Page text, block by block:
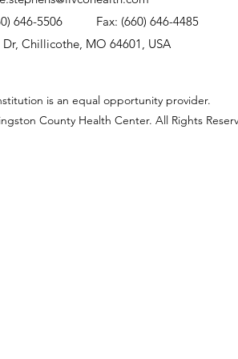
646-5506
Fax: (660) 646-4485
Chillicothe, MO 64601, USA
is an equal opportunity provider.
County Health Center. All Rights